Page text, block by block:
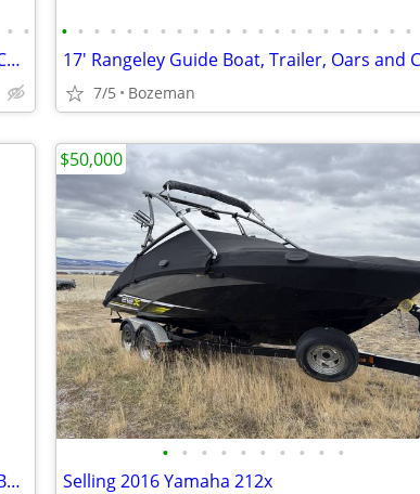
• •
17' Rangeley Guide Boat, Trailer, Oars and Custom Cover
• • • • • • • • • • • • • • • • • • • • • •
7/5 Bozeman
Seamax Marine OCEAN430T 14ft Inflatable Boat
• • • • • • • • • •
Selling 2016 Yamaha 212x
$50,000